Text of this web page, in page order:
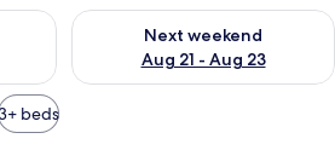
Aug 14 - Aug 16
Next weekend
Aug 21 - Aug 23
Check availability for next
beds